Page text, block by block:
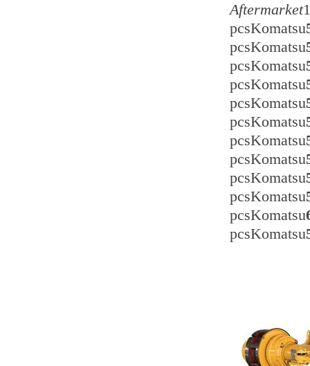
Aftermarket
pcsKomatsu
pcsKomatsu
pcsKomatsu
pcsKomatsu
pcsKomatsu
pcsKomatsu
pcsKomatsu
pcsKomatsu
pcsKomatsu
pcsKomatsu
pcsKomatsu
pcsKomatsu